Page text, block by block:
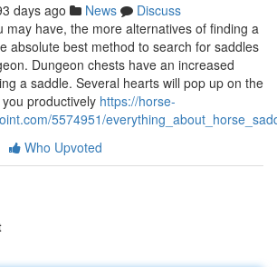
days ago News
Discuss
may have, the more alternatives of finding a
absolute best method to search for saddles
Dungeon chests have an increased
a saddle. Several hearts will pop up on the
productively https://horse-
5574951/
Who Upvoted